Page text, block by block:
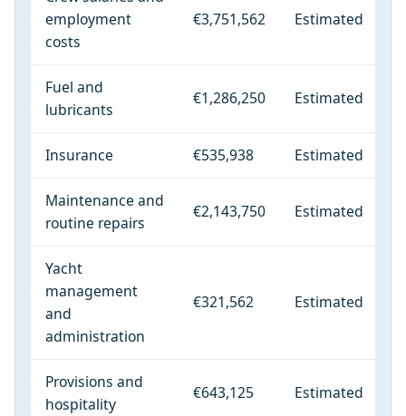
employment
costs
€3,751,562 Estimated
Fuel and
lubricants
€1,286,250 Estimated
Insurance €535,938 Estimated
Maintenance and
routine repairs
€2,143,750 Estimated
Yacht
management
and
administration
€321,562 Estimated
Provisions and
hospitality
€643,125 Estimated